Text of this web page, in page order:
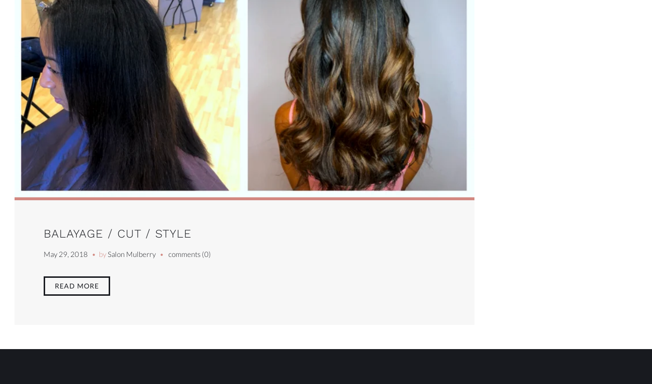
BALAYAGE / CUT / STYLE
May 29, 2018 by Salon Mulberry comments (0)
READ MORE